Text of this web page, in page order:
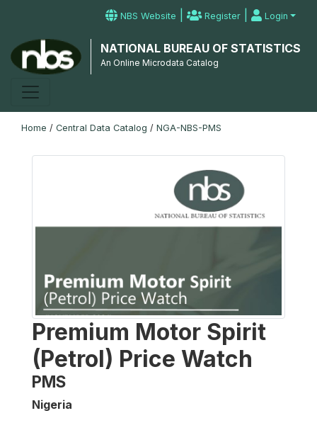
NBS Website | Register | Login
NATIONAL BUREAU OF STATISTICS
An Online Microdata Catalog
Home / Central Data Catalog / NGA-NBS-PMS
Premium Motor Spirit
(Petrol) Price Watch
PMS
Nigeria